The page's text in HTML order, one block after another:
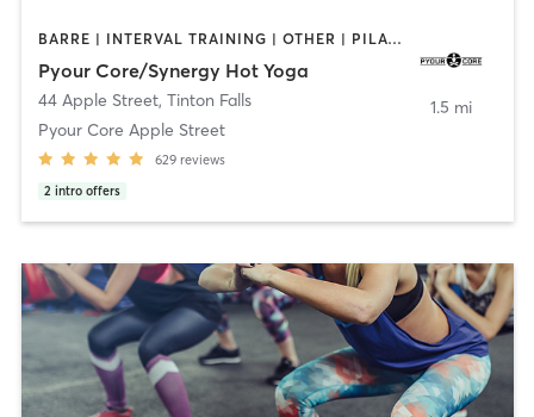
BARRE | INTERVAL TRAINING | OTHER | PILATES | STRENGTH TRAINING | YOGA
Pyour Core/Synergy Hot Yoga
44 Apple Street, Tinton Falls
Pyour Core Apple Street
629 reviews
2 intro offers
1.5 mi